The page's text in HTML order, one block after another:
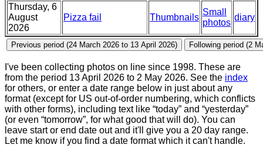
Thursday, 6
August
2026
Pizza fail Thumbnails
Small
photos
diary
I've been collecting photos on line since 1998. These are
from the period 13 April 2026 to 2 May 2026. See the index
for others, or enter a date range below in just about any
format (except for US out-of-order numbering, which conflicts
with other forms), including text like “today” and “yesterday”
(or even “tomorrow”, for what good that will do). You can
leave start or end date out and it'll give you a 20 day range.
Let me know if you find a date format which it can't handle.